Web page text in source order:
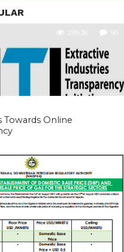
299.3K
Towards Online